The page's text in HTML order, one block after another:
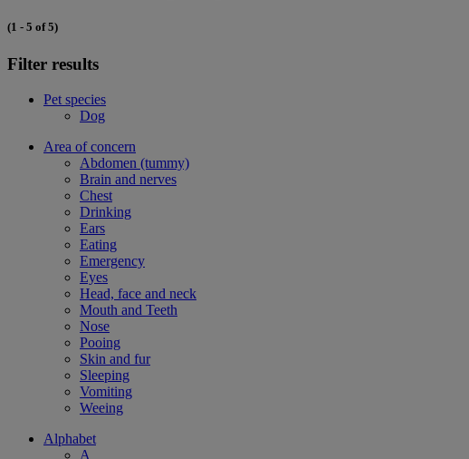
(1 - 5 of 5)
Filter results
Pet species
Dog
Area of concern
Abdomen (tummy)
Brain and nerves
Chest
Drinking
Ears
Eating
Emergency
Eyes
Head, face and neck
Mouth and Teeth
Nose
Pooing
Skin and fur
Sleeping
Vomiting
Weeing
Alphabet
A